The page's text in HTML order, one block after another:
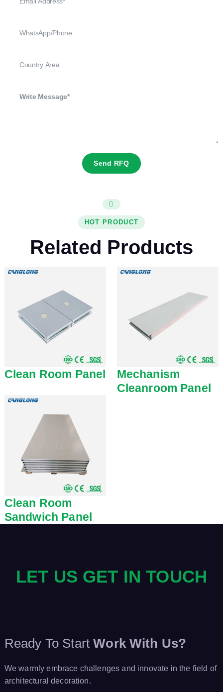
Send RFQ
HOT PRODUCT
Related Products
Clean Room Panel
Mechanism
Cleanroom Panel
Clean Room
Sandwich Panel
LET US GET IN TOUCH
Ready To Start Work With Us?
We warmly embrace challenges and innovate in the field of
architectural decoration.